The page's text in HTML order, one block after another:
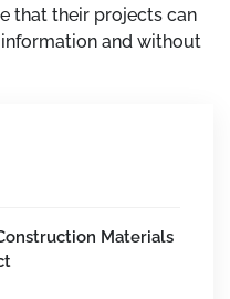
that their projects can
and without
Materials